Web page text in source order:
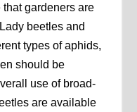
gardeners are
beetles and
types of aphids,
should be
use of broad-
are available